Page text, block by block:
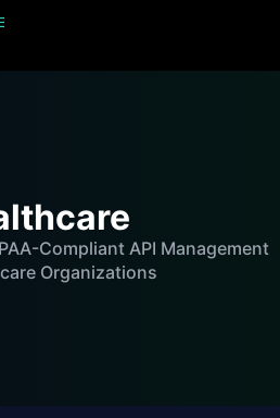
Compliant API Management
Organizations